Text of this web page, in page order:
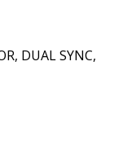
DUAL SYNC,